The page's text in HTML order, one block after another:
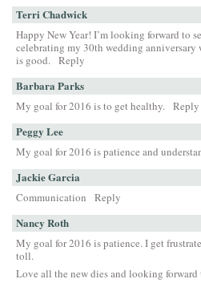
Terri Chadwick
Happy New Year! I’m looking forward to
celebrating my 30th wedding anniversary
is good. Reply
Barbara Parks
My goal for 2016 is to get healthy. Reply
Peggy Lee
My goal for 2016 is patience and
Jackie Garcia
Communication Reply
Nancy Roth
My goal for 2016 is patience. I get
toll.
Love all the new dies and looking